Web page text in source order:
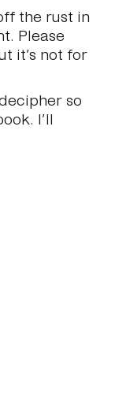
the rust in
Please
it’s not for
so
I’ll